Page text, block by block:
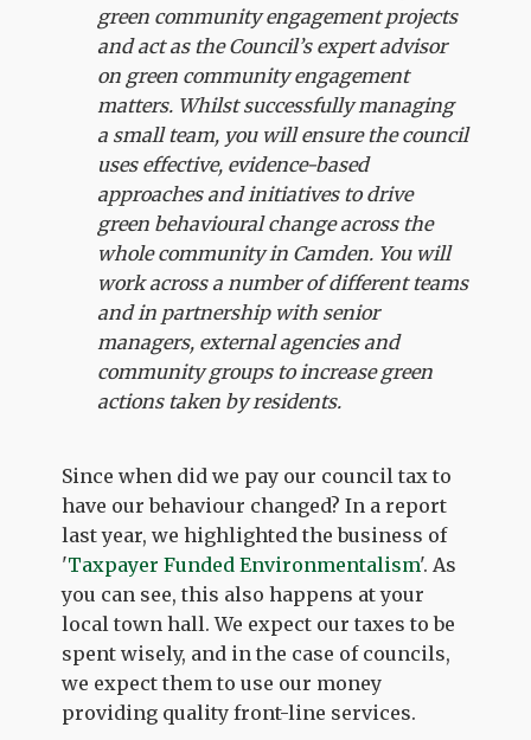
green community engagement projects
and act as the Council’s expert advisor
on green community engagement
matters. Whilst successfully managing
a small team, you will ensure the council
uses effective, evidence-based
approaches and initiatives to drive
green behavioural change across the
whole community in Camden. You will
work across a number of different teams
and in partnership with senior
managers, external agencies and
community groups to increase green
actions taken by residents.
Since when did we pay our council tax to
have our behaviour changed? In a report
last year, we highlighted the business of
'Taxpayer Funded Environmentalism'. As
you can see, this also happens at your
local town hall. We expect our taxes to be
spent wisely, and in the case of councils,
we expect them to use our money
providing quality front-line services.